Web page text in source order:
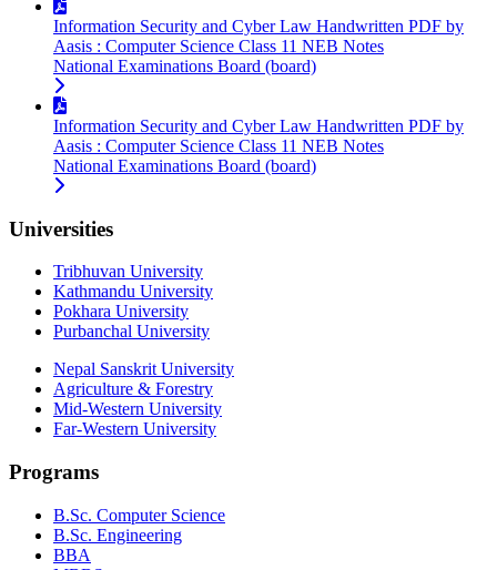
Information Security and Cyber Law Handwritten PDF by
Aasis : Computer Science Class 11 NEB Notes
National Examinations Board (board)
Information Security and Cyber Law Handwritten PDF by
Aasis : Computer Science Class 11 NEB Notes
National Examinations Board (board)
Universities
Tribhuvan University
Kathmandu University
Pokhara University
Purbanchal University
Nepal Sanskrit University
Agriculture & Forestry
Mid-Western University
Far-Western University
Programs
B.Sc. Computer Science
B.Sc. Engineering
BBA